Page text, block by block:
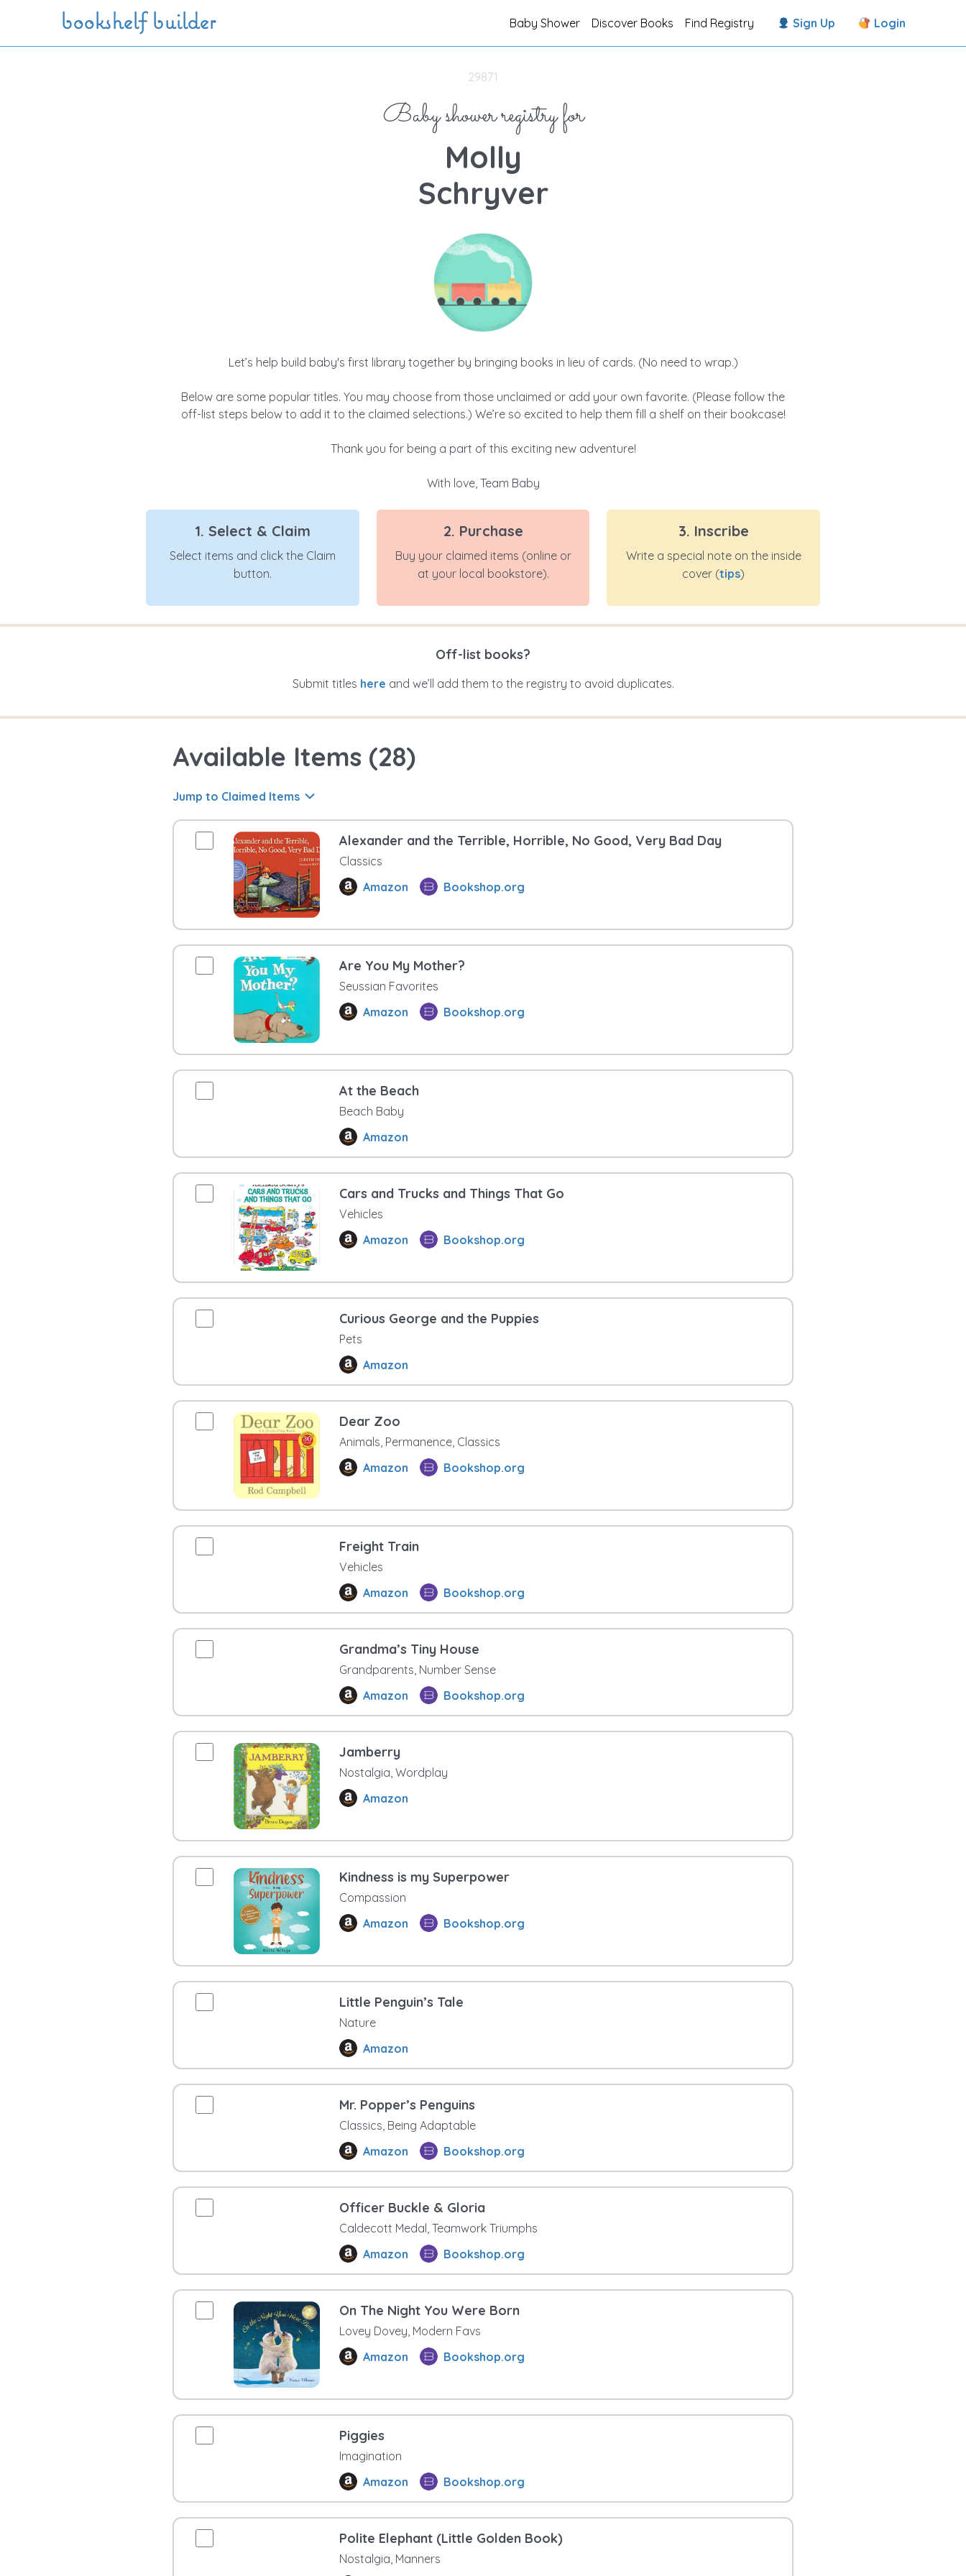
Skip to main content
bookshelf builder Baby Shower Discover Books Find Registry Sign Up Login
29871
Baby shower registry for
Molly
Schryver
Let’s help build baby's first library together by bringing books in lieu of cards. (No need to wrap.)
Below are some popular titles. You may choose from those unclaimed or add your own favorite. (Please follow the
off-list steps below to add it to the claimed selections.) We’re so excited to help them fill a shelf on their bookcase!
Thank you for being a part of this exciting new adventure!
With love, Team Baby
1. Select & Claim
Select items and click the Claim
button.
2. Purchase
Buy your claimed items (online or
at your local bookstore).
3. Inscribe
Write a special note on the inside
cover (tips)
Off-list books?
Submit titles here and we’ll add them to the registry to avoid duplicates.
Available Items (28)
Jump to Claimed Items
Alexander and the Terrible, Horrible, No Good, Very Bad Day
Classics
Amazon
Bookshop.org
Are You My Mother?
Seussian Favorites
Amazon
Bookshop.org
At the Beach
Beach Baby
Amazon
Cars and Trucks and Things That Go
Vehicles
Amazon
Bookshop.org
Curious George and the Puppies
Pets
Amazon
Dear Zoo
Animals, Permanence, Classics
Amazon
Bookshop.org
Freight Train
Vehicles
Amazon
Bookshop.org
Grandma’s Tiny House
Grandparents, Number Sense
Amazon
Bookshop.org
Jamberry
Nostalgia, Wordplay
Amazon
Kindness is my Superpower
Compassion
Amazon
Bookshop.org
Little Penguin’s Tale
Nature
Amazon
Mr. Popper’s Penguins
Classics, Being Adaptable
Amazon
Bookshop.org
Officer Buckle & Gloria
Caldecott Medal, Teamwork Triumphs
Amazon
Bookshop.org
On The Night You Were Born
Lovey Dovey, Modern Favs
Amazon
Bookshop.org
Piggies
Imagination
Amazon
Bookshop.org
Polite Elephant (Little Golden Book)
Nostalgia, Manners